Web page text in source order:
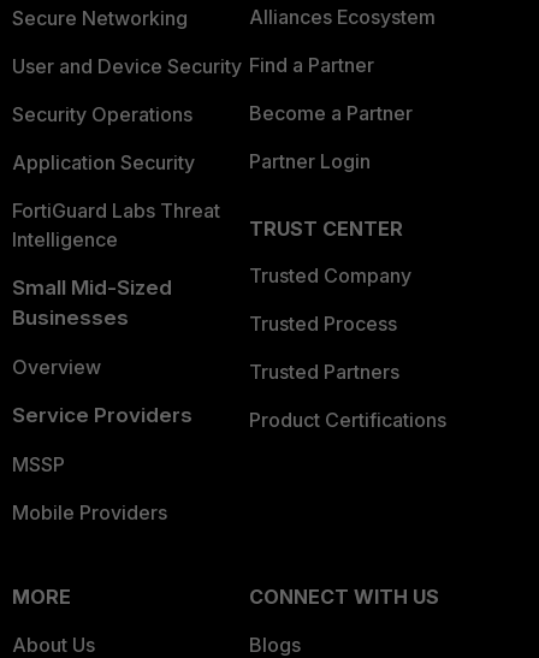
Secure Networking
User and Device Security
Security Operations
Application Security
FortiGuard Labs Threat
Intelligence
Small Mid-Sized
Businesses
Overview
Service Providers
MSSP
Mobile Providers
Alliances Ecosystem
Find a Partner
Become a Partner
Partner Login
TRUST CENTER
Trusted Company
Trusted Process
Trusted Partners
Product Certifications
MORE
About Us
CONNECT WITH US
Blogs